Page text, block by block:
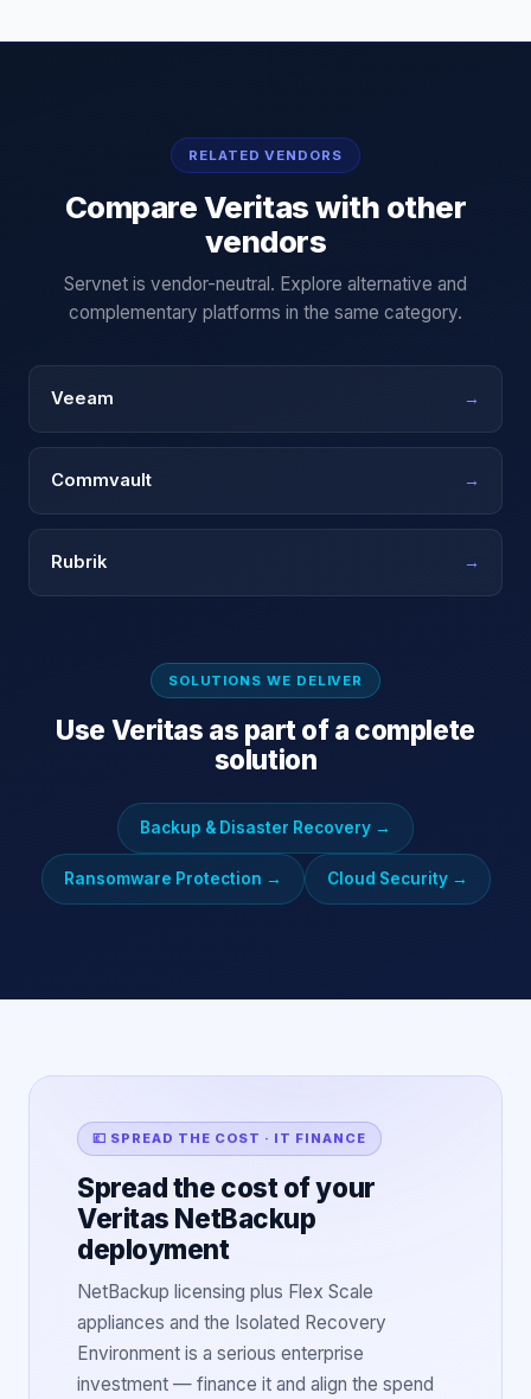
RELATED VENDORS
CompareVeritaswith other
vendors
Servnet is vendor-neutral. Explore alternative and
complementary platforms in the same category.
Veeam →
Commvault →
Rubrik →
SOLUTIONS WE DELIVER
Use Veritas as part of a complete
solution
Backup & Disaster Recovery →
Ransomware Protection → Cloud Security→
💷 SPREAD THE COST · IT FINANCE
Spread the cost of your
Veritas NetBackup
deployment
NetBackup licensing plus Flex Scale
appliances and the Isolated Recovery
Environment is a serious enterprise
investment — finance it and align the spend